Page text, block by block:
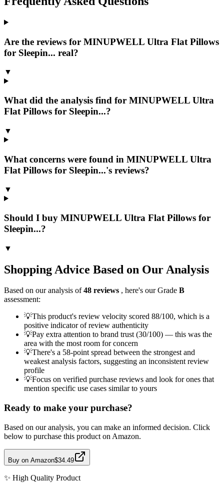
Are the reviews for MINUPWELL Ultra Flat Pillows
for Sleepin... real?
▼
What did the analysis find for MINUPWELL Ultra
Flat Pillows for Sleepin...?
▼
What concerns were found in MINUPWELL Ultra
Flat Pillows for Sleepin...'s reviews?
▼
Should I buy MINUPWELL Ultra Flat Pillows for
Sleepin...?
▼
Shopping Advice Based on Our Analysis
Based on our analysis of48 reviews , here's our Grade B
assessment:
💡This product's review velocity scored 88/100, which is a
positive indicator of review authenticity
💡Pay extra attention to brand trust (30/100) — this was the
area with the most room for concern
💡There's a 58-point spread between the strongest and
weakest analysis factors, suggesting an inconsistent review
profile
💡Focus on verified purchase reviews and look for ones that
mention specific use cases similar to yours
Ready to make your purchase?
Based on our analysis, you can make an informed decision. Click
below to purchase this product on Amazon.
Buy on Amazon$34.49
✨ High Quality Product